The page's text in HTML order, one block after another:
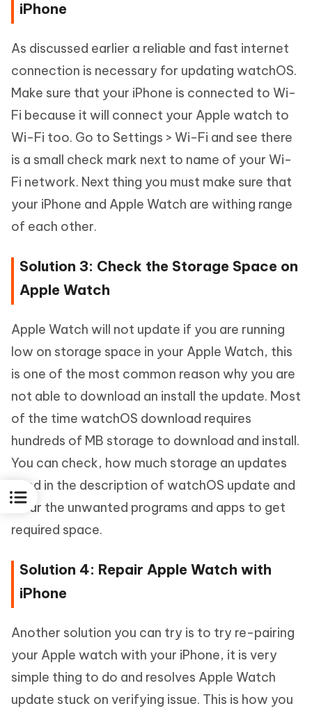
iPhone
As discussed earlier a reliable and fast internet
connection is necessary for updating watchOS.
Make sure that your iPhone is connected to Wi-
Fi because it will connect your Apple watch to
Wi-Fi too. Go to Settings > Wi-Fi and see there
is a small check mark next to name of your Wi-
Fi network. Next thing you must make sure that
your iPhone and Apple Watch are withing range
of each other.
Solution 3: Check the Storage Space on
Apple Watch
Apple Watch will not update if you are running
low on storage space in your Apple Watch, this
is one of the most common reason why you are
not able to download an install the update. Most
of the time watchOS download requires
hundreds of MB storage to download and install.
You can check, how much storage an updates
need in the description of watchOS update and
clear the unwanted programs and apps to get
required space.
Solution 4: Repair Apple Watch with
iPhone
Another solution you can try is to try re-pairing
your Apple watch with your iPhone, it is very
simple thing to do and resolves Apple Watch
update stuck on verifying issue. This is how you